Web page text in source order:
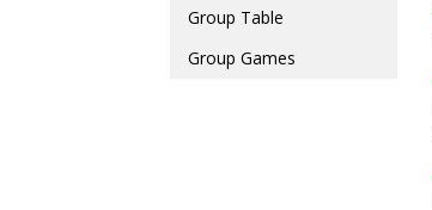
Group Table
Group Games